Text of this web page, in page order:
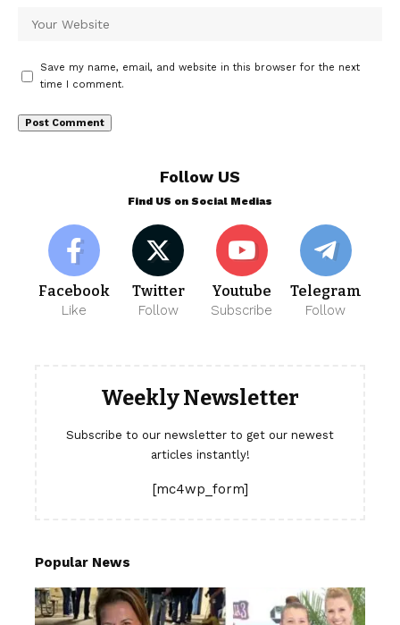
Save my name, email, and website in this browser for the next
time I comment.
Follow US
Find US on Social Medias
Facebook
Like
Twitter
Follow
Youtube
Subscribe
Telegram
Follow
Weekly Newsletter
Subscribe to our newsletter to get our newest
articles instantly!
[mc4wp_form]
Popular News